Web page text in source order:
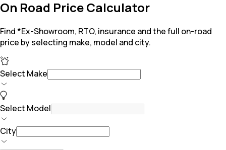
On Road Price Calculator
Find *Ex-Showroom, RTO, insurance and the full on-road
price by selecting make, model and city.
Select Make
Select Model
City